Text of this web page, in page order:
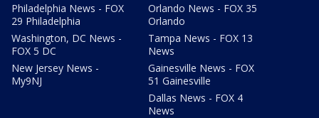
Philadelphia News - FOX
29 Philadelphia
Washington, DC News -
FOX 5 DC
New Jersey News -
My9NJ
Orlando News - FOX 35
Orlando
Tampa News - FOX 13
News
Gainesville News - FOX
51 Gainesville
Dallas News - FOX 4
News